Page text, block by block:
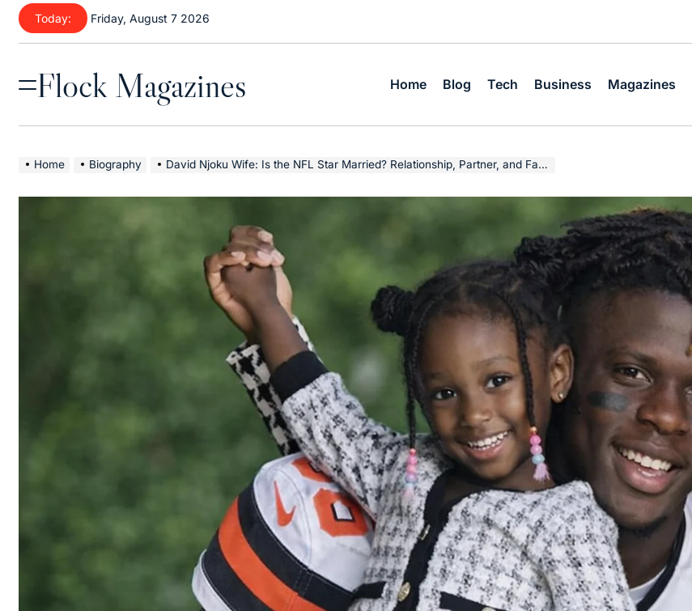
Skip
content
Today: Friday, August 7 2026
MenuFlock Magazines Home Blog Tech Business Magazines
Home Biography David Njoku Wife: Is the NFL Star Married? Relationship, Partner, and Family Facts (2026)